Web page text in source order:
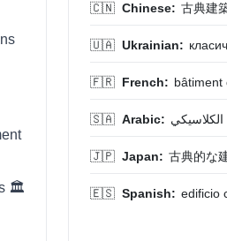
🏛️
🇨🇳 Chinese: 古典建
🇺🇦 Ukrainian:
🇫🇷 French: bâtiment
🇸🇦 Arabic: الكلاسيكي
🇯🇵 Japan: 古典的な
🇪🇸 Spanish: edificio